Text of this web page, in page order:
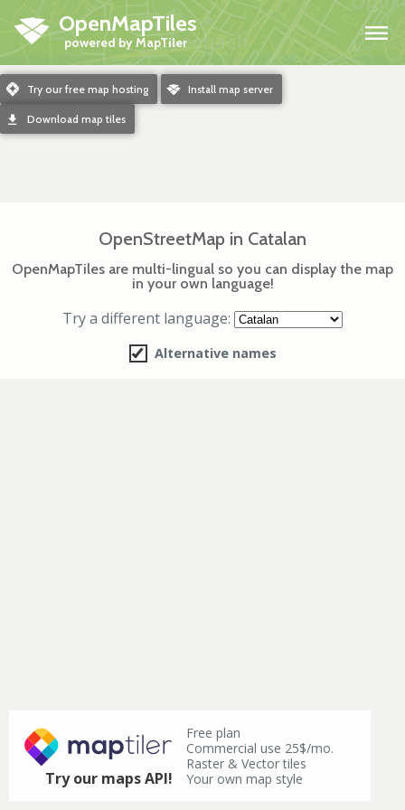
OpenMapTiles H
OpenStreetMap in Catalan
OpenMapTiles are multi-lingual so you can display the map
in your own language!
Try a different language:
Alternative names
m Try our free map hosting o Install map server
d Download map tiles
Try our maps API!
Free plan
Commercial use 25$/mo.
Raster & Vector tiles
Your own map style